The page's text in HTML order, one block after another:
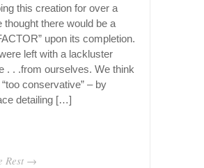
this creation for over a
thought there would be a
upon its completion.
left with a lackluster
. . .from ourselves. We think
conservative” – by
detailing […]
Rest →